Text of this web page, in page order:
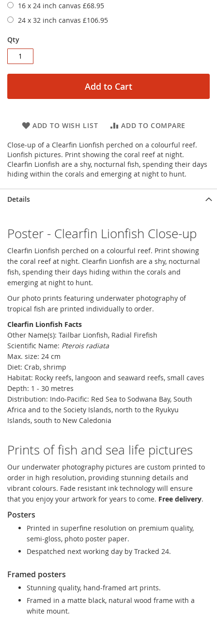
16 x 24 inch canvas £68.95
24 x 32 inch canvas £106.95
Qty
Add to Cart
ADD TO WISH LIST ADD TO COMPARE
Close-up of a Clearfin Lionfish perched on a colourful reef.
Lionfish pictures. Print showing the coral reef at night.
Clearfin Lionfish are a shy, nocturnal fish, spending their days
hiding within the corals and emerging at night to hunt.
Details
Poster - Clearfin Lionfish Close-up
Clearfin Lionfish perched on a colourful reef. Print showing
the coral reef at night. Clearfin Lionfish are a shy, nocturnal
fish, spending their days hiding within the corals and
emerging at night to hunt.
Our photo prints featuring underwater photography of
tropical fish are printed individually to order.
Clearfin Lionfish Facts
Other Name(s): Tailbar Lionfish, Radial Firefish
Scientific Name: Pterois radiata
Max. size: 24 cm
Diet: Crab, shrimp
Habitat: Rocky reefs, langoon and seaward reefs, small caves
Depth: 1 - 30 metres
Distribution: Indo-Pacific: Red Sea to Sodwana Bay, South
Africa and to the Society Islands, north to the Ryukyu
Islands, south to New Caledonia
Prints of fish and sea life pictures
Our underwater photography pictures are custom printed to
order in high resolution, providing stunning details and
vibrant colours. Fade resistant ink technology will ensure
that you enjoy your artwork for years to come. Free delivery.
Posters
Printed in superfine resolution on premium quality,
semi-gloss, photo poster paper.
Despatched next working day by Tracked 24.
Framed posters
Stunning quality, hand-framed art prints.
Framed in a matte black, natural wood frame with a
white mount.